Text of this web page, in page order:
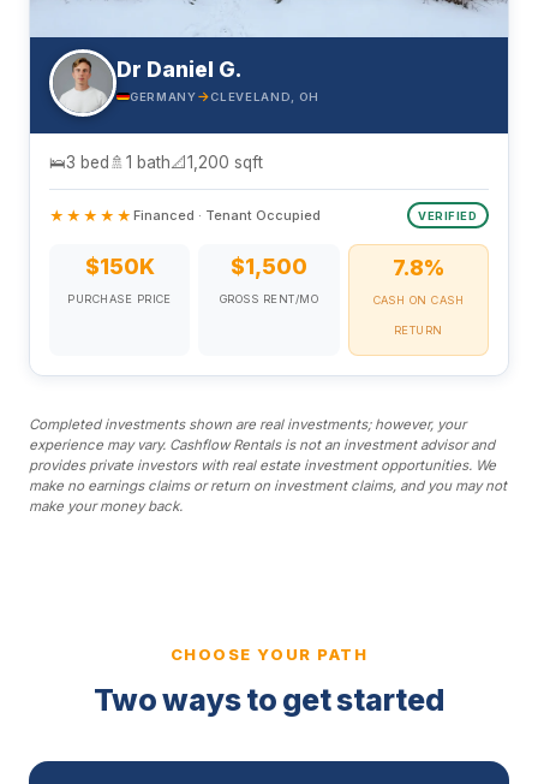
Dr Daniel G.
GERMANY→CLEVELAND, OH
🛌3 bed 🚿 1 bath📐1,200 sqft
★★★★★ Financed · Tenant Occupied VERIFIED
$150K
PURCHASE PRICE
$1,500
GROSS RENT/MO
7.8%
CASH ON CASH
RETURN
Completed investments shown are real investments; however, your
experience may vary. Cashflow Rentals is not an investment advisor and
provides private investors with real estate investment opportunities. We
make no earnings claims or return on investment claims, and you may not
make your money back.
CHOOSE YOUR PATH
Two ways to get started